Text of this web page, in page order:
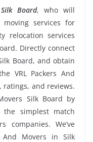
Board, who will
services for
relocation services
Directly connect
Board, and obtain
VRL Packers And
ratings, and reviews.
Silk Board by
simplest match
companies. We’ve
And Movers in Silk